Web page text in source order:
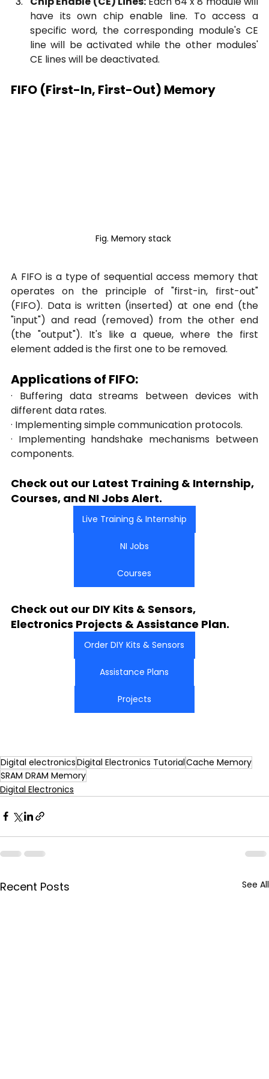
have its own chip enable line. To access a
specific word, the corresponding module's CE
line will be activated while the other modules'
CE lines will be deactivated.
FIFO (First-In, First-Out) Memory
Fig. Memory stack
A FIFO is a type of sequential access memory that
operates on the principle of "first-in, first-out"
(FIFO). Data is written (inserted) at one end (the
"input") and read (removed) from the other end
(the "output"). It's like a queue, where the first
element added is the first one to be removed.
Applications of FIFO:
· Buffering data streams between devices with
different data rates.
· Implementing simple communication protocols.
· Implementing handshake mechanisms between
components.
Check out our Latest Training & Internship,
Courses, and NI Jobs Alert.
Live Training & Internship
NI Jobs
Courses
Check out our DIY Kits & Sensors,
Electronics Projects & Assistance Plan.
Order DIY Kits & Sensors
Assistance Plans
Projects
Digital electronicsDigital Electronics TutorialCache Memory
SRAM DRAM Memory
Digital Electronics
Recent Posts See All